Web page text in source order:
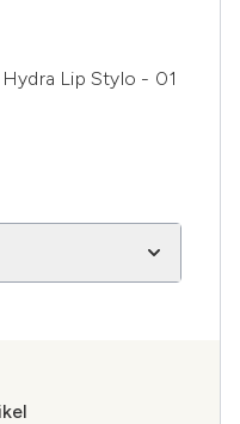
Lip Stylo - 01